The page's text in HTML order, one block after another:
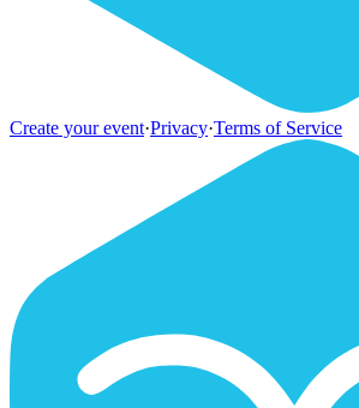
Create your event·Privacy·Terms of Service